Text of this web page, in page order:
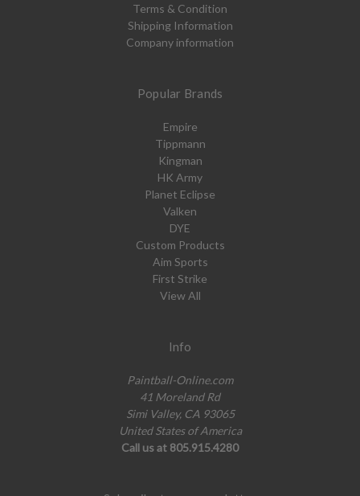
Terms & Condition
Shipping Information
Company information
Popular Brands
Empire
Tippmann
Kingman
HK Army
Planet Eclipse
Valken
DYE
Custom Products
Aim Sports
First Strike
View All
Info
Paintball-Online.com
41 Moreland Rd
Simi Valley, CA 93065
United States of America
Call us at 805.915.4280